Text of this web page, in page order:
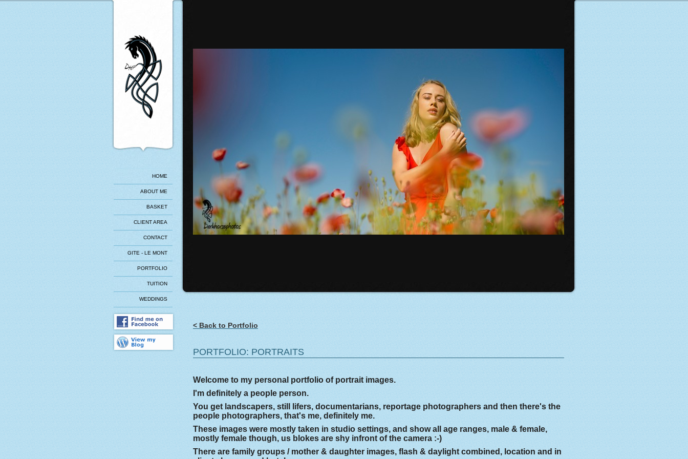
HOME
ABOUT ME
BASKET
CLIENT AREA
CONTACT
GITE - LE MONT
PORTFOLIO
TUITION
WEDDINGS
< Back to Portfolio
PORTFOLIO: PORTRAITS
Welcome to my personal portfolio of portrait images.
I'm definitely a people person.
You get landscapers, still lifers, documentarians, reportage photographers and then there's the
people photographers, that's me, definitely me.
These images were mostly taken in studio settings, and show all age ranges, male & female,
mostly female though, us blokes are shy infront of the camera :-)
There are family groups / mother & daughter images, flash & daylight combined, location and in